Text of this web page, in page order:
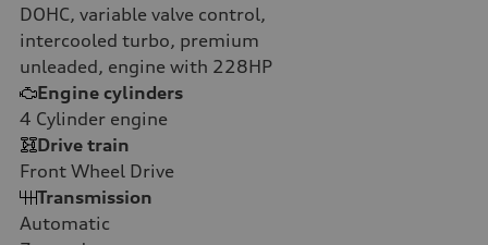
DOHC, variable valve control,
intercooled turbo, premium
unleaded, engine with 228HP
Engine cylinders
4 Cylinder engine
Drive train
Front Wheel Drive
Transmission
Automatic